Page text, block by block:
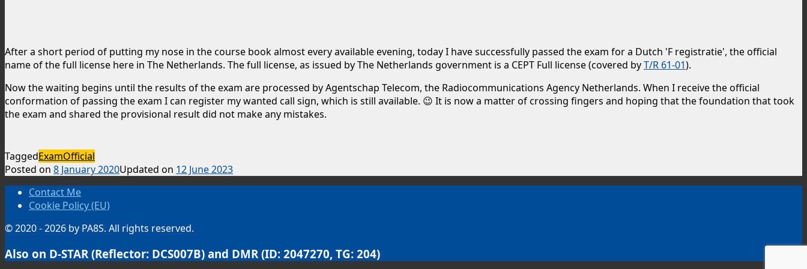
After a short period of putting my nose in the course book almost every available evening, today I have successfully passed the exam for a Dutch 'F registratie', the official
name of the full license here in The Netherlands. The full license, as issued by The Netherlands government is a CEPT Full license (covered byT/R 61-01).
Now the waiting begins until the results of the exam are processed by Agentschap Telecom, the Radiocommunications Agency Netherlands. When I receive the official
conformation of passing the exam I can register my wanted call sign, which is still available. 😉 It is now a matter of crossing fingers and hoping that the foundation that took
the exam and shared the provisional result did not make any mistakes.
TaggedExamOfficial
Posted on 8 January 2020Updated on 12 June 2023
Contact Me
Cookie Policy (EU)
© 2020 - 2026 by PA8S. All rights reserved.
Also on D-STAR (Reflector: DCS007B) and DMR (ID: 2047270, TG: 204)